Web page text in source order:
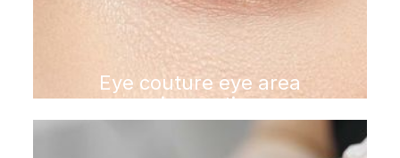
Eye couture eye area
rejuvenation